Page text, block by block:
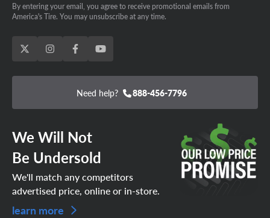
By entering your email, you agree to receive promotional emails from
America's Tire. You may unsubscribe at any time.
Need help? 888-456-7796
We Will Not
Be Undersold
We'll match any competitors
advertised price, online or in-store.
learn more